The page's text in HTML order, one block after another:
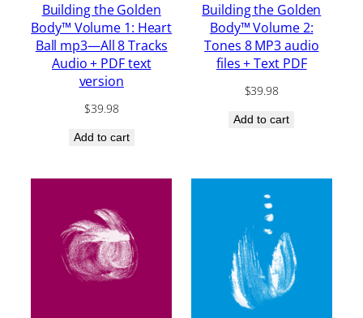
Building the Golden
Body™ Volume 1: Heart
Ball mp3—All 8 Tracks
Audio + PDF text
version
$39.98
Add to cart
Building the Golden
Body™ Volume 2:
Tones 8 MP3 audio
files + Text PDF
$39.98
Add to cart